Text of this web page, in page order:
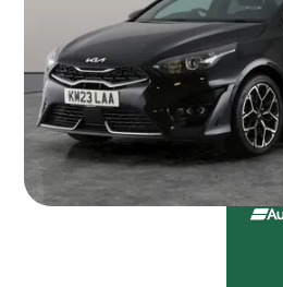
Carplay & Active Lane Assist
Southampton 2023 91,874 mi
5 seats